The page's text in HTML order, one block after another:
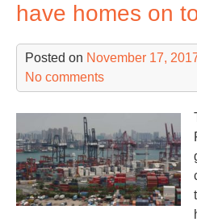
have homes on
Posted on November 17,
No comments